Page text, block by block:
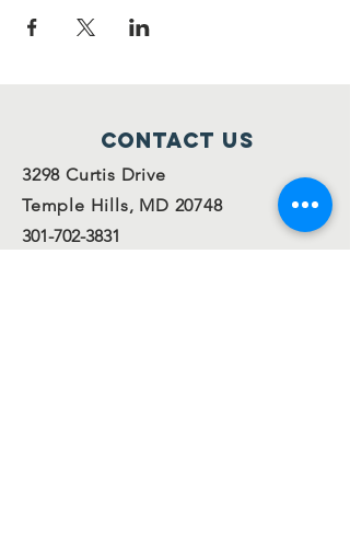
Contact Us
3298 Curtis Drive
Temple Hills, MD 20748
301-702-3831